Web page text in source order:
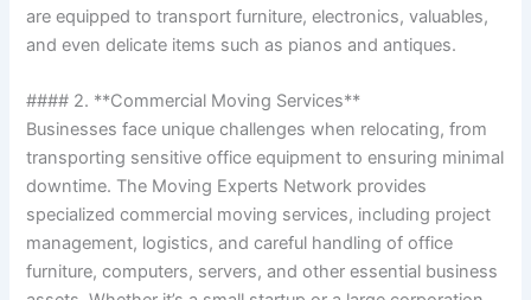
are equipped to transport furniture, electronics, valuables,
and even delicate items such as pianos and antiques.
#### 2. **Commercial Moving Services**
Businesses face unique challenges when relocating, from
transporting sensitive office equipment to ensuring minimal
downtime. The Moving Experts Network provides
specialized commercial moving services, including project
management, logistics, and careful handling of office
furniture, computers, servers, and other essential business